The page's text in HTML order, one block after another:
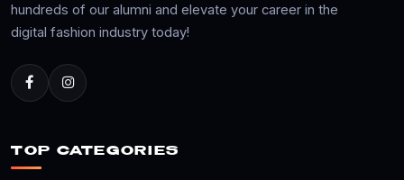
hundreds of our alumni and elevate your career in the
digital fashion industry today!
TOP CATEGORIES